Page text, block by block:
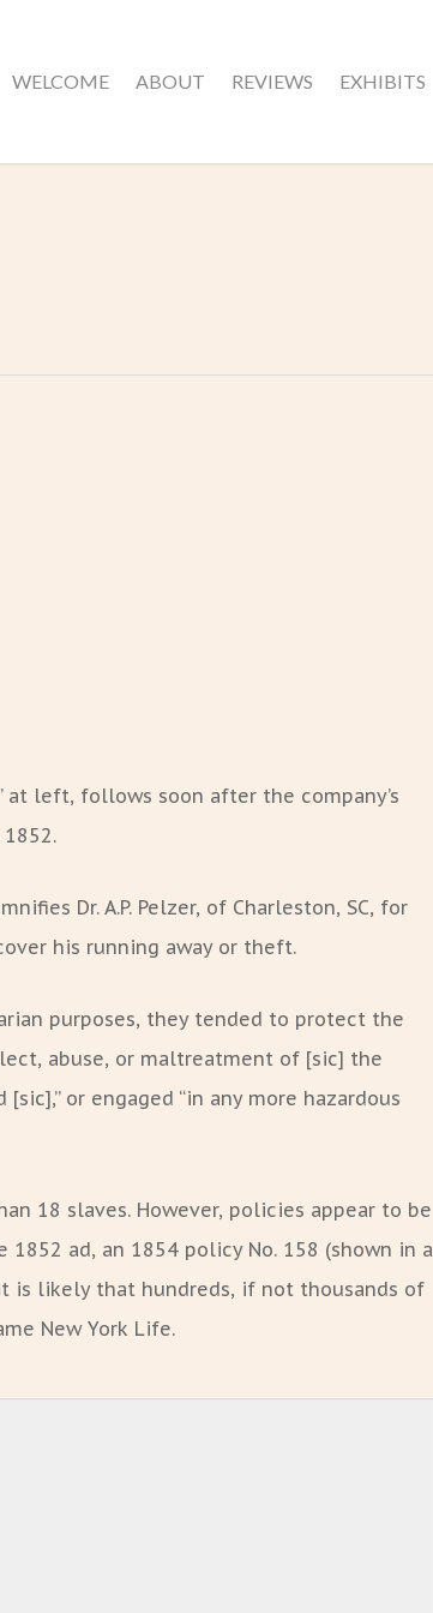
WELCOME ABOUT REVIEWS EXHIBITS
at left, follows soon after the company’s
Dr. A.P. Pelzer, of Charleston, SC, for
his running away or theft.
purposes, they tended to protect the
abuse, or maltreatment of [sic] the
or engaged “in any more hazardous
18 slaves. However, policies appear to be
ad, an 1854 policy No. 158 (shown in a
it is likely that hundreds, if not thousands of
New York Life.